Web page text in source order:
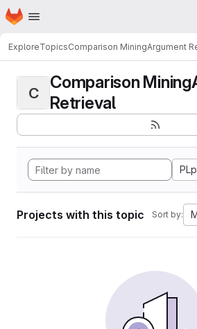
Skip to main content
Homepage
ExploreTopicsComparison MiningArgument
C
Comparison
Retrieval
Projects with this topic Sort by: